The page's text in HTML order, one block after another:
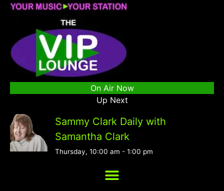
On Air Now
Up Next
Sammy Clark Daily with
Samantha Clark
Thursday, 10:00 am - 1:00 pm